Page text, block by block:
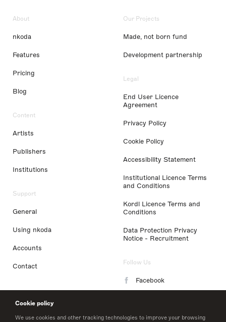
Cookie policy
We use cookies and other tracking technologies to improve your browsing
About
nkoda
Features
Pricing
Blog
Content
Artists
Publishers
Institutions
Support
General
Using nkoda
Accounts
Contact
Our Projects
Made, not born fund
Development partnership
Legal
End User Licence
Agreement
Privacy Policy
Cookie Policy
Accessibility Statement
Institutional Licence Terms
and Conditions
Kordl Licence Terms and
Conditions
Data Protection Privacy
Notice - Recruitment
Follow Us
Facebook
LinkedIn